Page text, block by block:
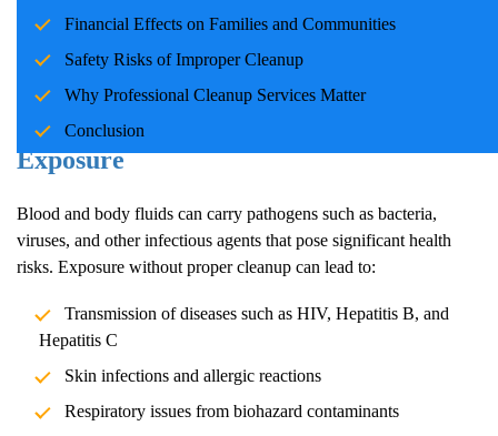
Financial Effects on Families and Communities
Safety Risks of Improper Cleanup
Why Professional Cleanup Services Matter
Conclusion
Professional cleanup services play a pivotal role in handling these
situations with care and expertise.
Health Impacts of Blood and Body Fluid
Exposure
Blood and body fluids can carry pathogens such as bacteria,
viruses, and other infectious agents that pose significant health
risks. Exposure without proper cleanup can lead to:
Transmission of diseases such as HIV, Hepatitis B, and
Hepatitis C
Skin infections and allergic reactions
Respiratory issues from biohazard contaminants